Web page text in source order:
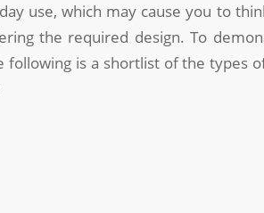
use, which may cause you to
the required design. To
is a shortlist of the types